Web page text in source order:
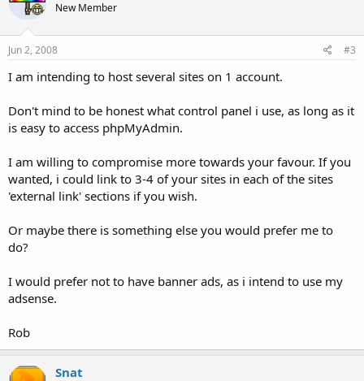
New Member
Jun 2, 2008 #3
I am intending to host several sites on 1 account.
Don't mind to be honest what control panel i use, as long as it
is easy to access phpMyAdmin.
I am willing to compromise more towards your favour. If you
wanted, i could link to 3-4 of your sites in each of the sites
'external link' sections if you wish.
Or maybe there is something else you would prefer me to
do?
I would prefer not to have banner ads, as i intend to use my
adsense.
Rob
Snat